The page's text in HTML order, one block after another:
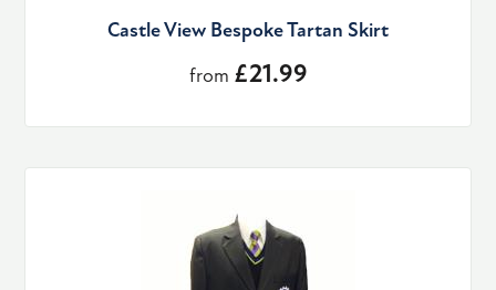
Castle View Bespoke Tartan Skirt
from £21.99